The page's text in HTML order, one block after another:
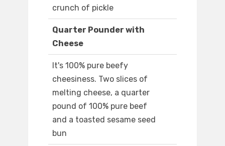
crunch of pickle
Quarter Pounder with
Cheese
It's 100% pure beefy
cheesiness. Two slices of
melting cheese, a quarter
pound of 100% pure beef
and a toasted sesame seed
bun